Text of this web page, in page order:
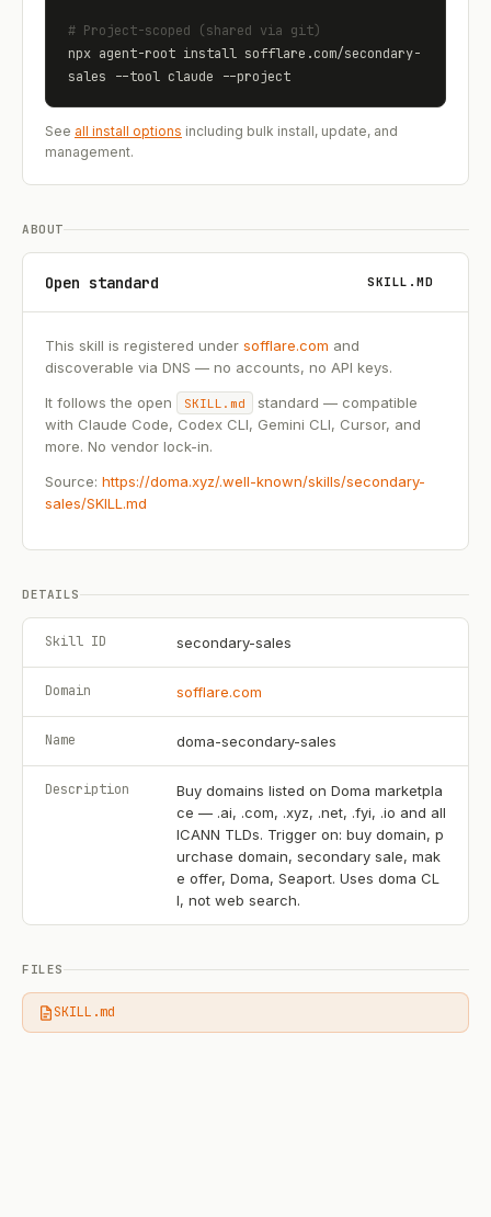
# Project-scoped (shared via git)
npx agent-root install sofflare.com/secondary-
sales --tool claude --project
See all install options including bulk install, update, and
management.
ABOUT
Open standard SKILL.MD
This skill is registered under sofflare.com and
discoverable via DNS — no accounts, no API keys.
It follows the open
SKILL.md
standard — compatible
with Claude Code, Codex CLI, Gemini CLI, Cursor, and
more. No vendor lock-in.
Source: https://doma.xyz/.well-known/skills/secondary-
sales/SKILL.md
DETAILS
Skill ID secondary-sales
Domain sofflare.com
Name doma-secondary-sales
Description
Buy domains listed on Doma marketpla
ce — .ai, .com, .xyz, .net, .fyi, .io and all
ICANN TLDs. Trigger on: buy domain, p
urchase domain, secondary sale, mak
e offer, Doma, Seaport. Uses doma CL
I, not web search.
FILES
SKILL.md